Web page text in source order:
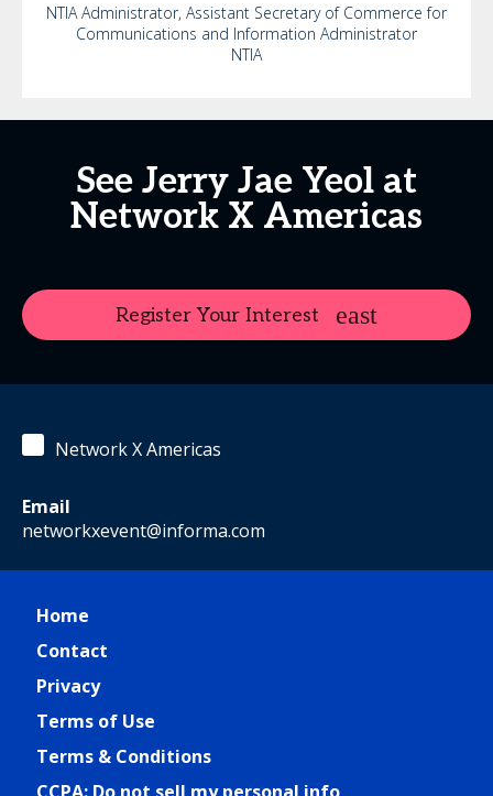
NTIA Administrator, Assistant Secretary of Commerce for
Communications and Information Administrator
NTIA
See Jerry Jae Yeol at
Network X Americas
Register Your Interest
Network X Americas
Email
networkxevent@informa.com
Home
Contact
Privacy
Terms of Use
Terms & Conditions